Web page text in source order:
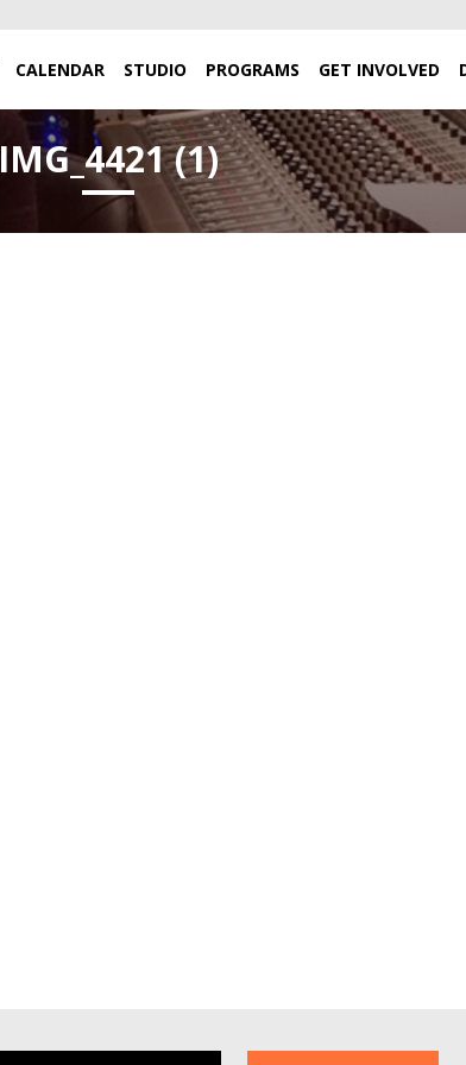
CALENDAR STUDIO PROGRAMS GET INVOLVED
IMG_4421 (1)